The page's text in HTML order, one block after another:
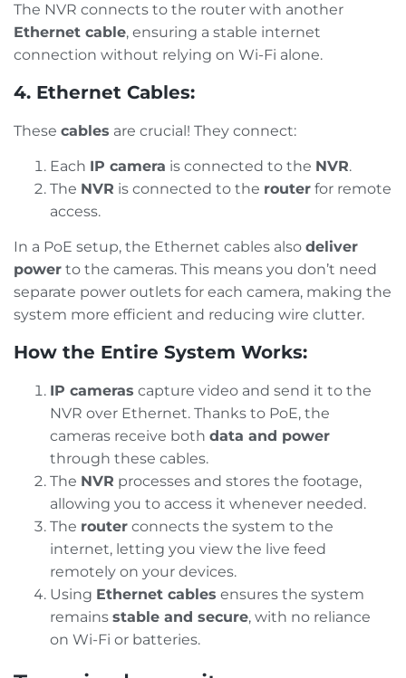
The NVR connects to the router with another
Ethernet cable, ensuring a stable internet
connection without relying on Wi-Fi alone.
4. Ethernet Cables:
These cables are crucial! They connect:
Each IP camera is connected to the NVR.
The NVR is connected to the router for remote
access.
In a PoE setup, the Ethernet cables also deliver
power to the cameras. This means you don’t need
separate power outlets for each camera, making the
system more efficient and reducing wire clutter.
How the Entire System Works:
IP cameras capture video and send it to the
NVR over Ethernet. Thanks to PoE, the
cameras receive both data and power
through these cables.
The NVR processes and stores the footage,
allowing you to access it whenever needed.
The router connects the system to the
internet, letting you view the live feed
remotely on your devices.
Using Ethernet cables ensures the system
remains stable and secure, with no reliance
on Wi-Fi or batteries.